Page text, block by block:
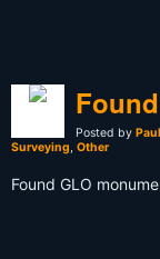
Posted by
Surveying, Other
Found GLO